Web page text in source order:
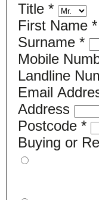
Title *
First Name *
Surname *
Mobile
Landline
Email
Address
Postcode *
Buying or